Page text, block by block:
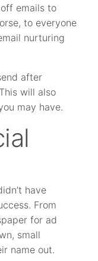
emails to
to everyone
nurturing
after
will also
may have.
have
From
for ad
small
name out.